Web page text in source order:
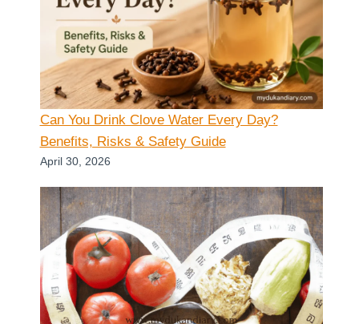
Can You Drink Clove Water Every Day?
Benefits, Risks & Safety Guide
April 30, 2026